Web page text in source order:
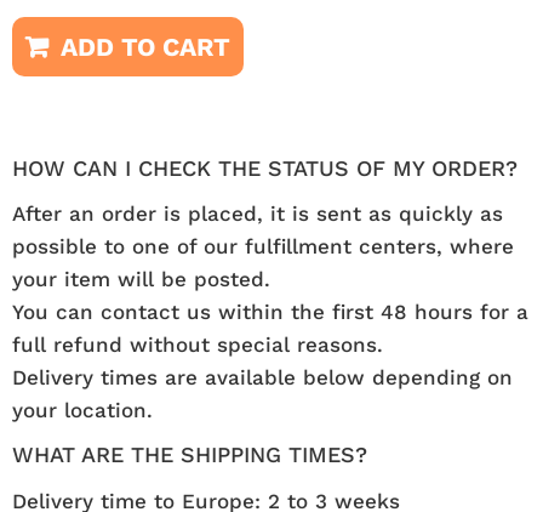
ADD TO CART
HOW CAN I CHECK THE STATUS OF MY ORDER?
After an order is placed, it is sent as quickly as
possible to one of our fulfillment centers, where
your item will be posted.
You can contact us within the first 48 hours for a
full refund without special reasons.
Delivery times are available below depending on
your location.
WHAT ARE THE SHIPPING TIMES?
Delivery time to Europe: 2 to 3 weeks